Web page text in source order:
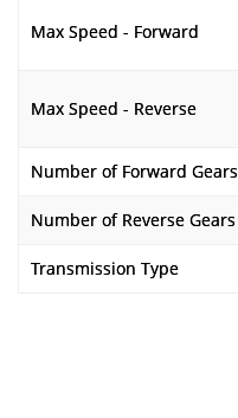
Max Speed - Forward
Max Speed - Reverse
Number of Forward Gears
Number of Reverse Gears
Transmission Type